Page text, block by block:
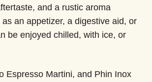
and a rustic aroma
an appetizer, a digestive aid, or
be enjoyed chilled, with ice, or
Espresso Martini, and Phin Inox